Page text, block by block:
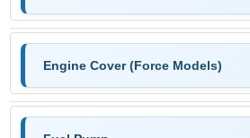
Engine Cover (Force Models)